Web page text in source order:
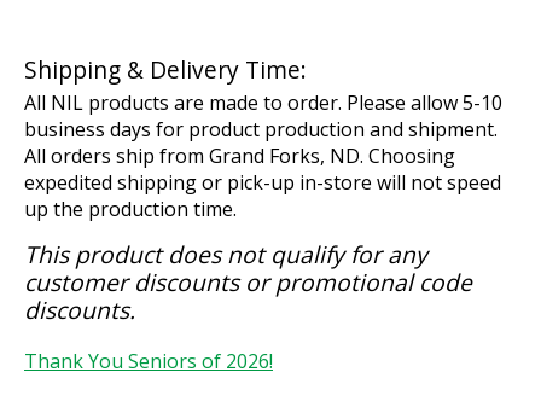
Shipping & Delivery Time:
All NIL products are made to order. Please allow 5-10
business days for product production and shipment.
All orders ship from Grand Forks, ND. Choosing
expedited shipping or pick-up in-store will not speed
up the production time.
This product does not qualify for any
customer discounts or promotional code
discounts.
Thank You Seniors of 2026!